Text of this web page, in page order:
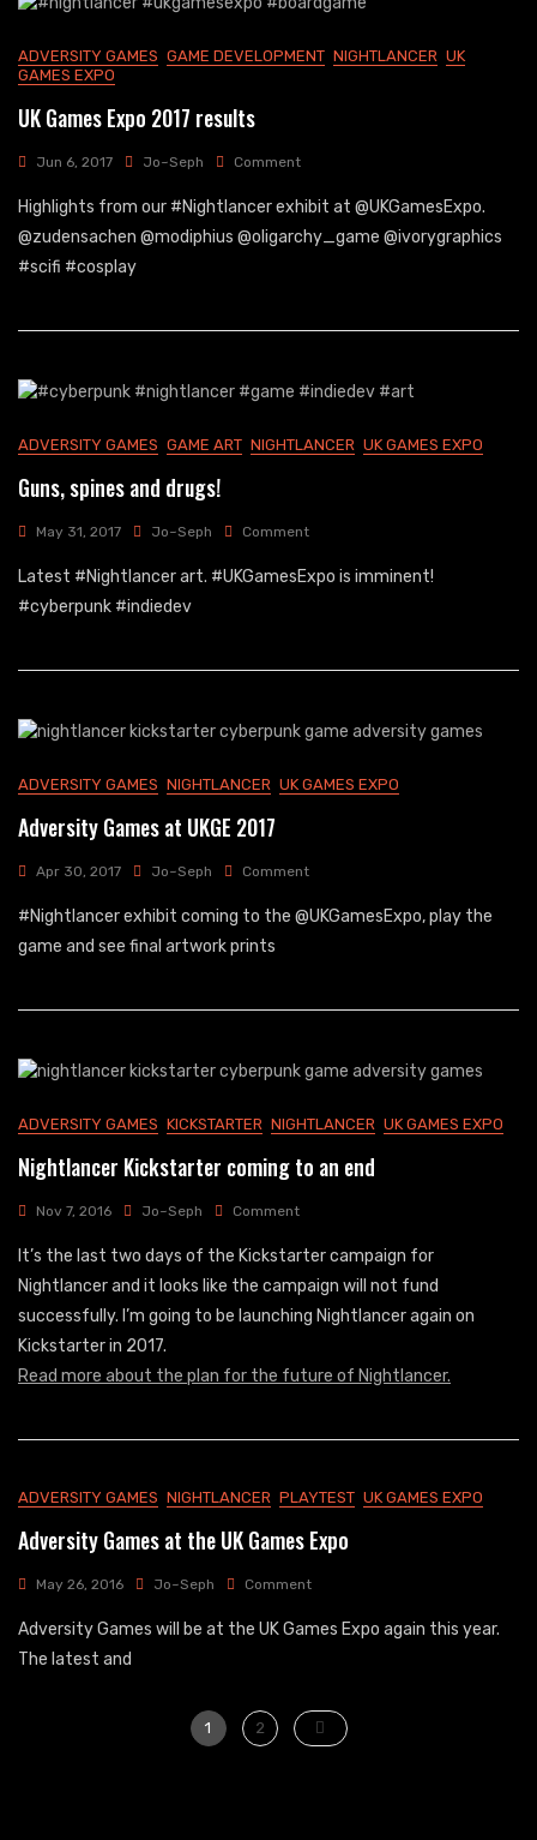
ADVERSITY GAMES GAME DEVELOPMENT NIGHTLANCER UK
GAMES EXPO
UK Games Expo 2017 results
Jun 6, 2017 Jo~Seph CommentOn
Games
Expo
Highlights from our #Nightlancer exhibit at @UKGamesExpo.
@zudensachen @modiphius @oligarchy_game @ivorygraphics
#scifi #cosplay
ADVERSITY GAMES GAME ART NIGHTLANCER UK GAMES EXPO
Guns, spines and drugs!
May 31, 2017 Jo~Seph CommentOn
Spines
Latest #Nightlancer art. #UKGamesExpo is imminent!
#cyberpunk #indiedev
ADVERSITY GAMES NIGHTLANCER UK GAMES EXPO
Adversity Games at UKGE 2017
Apr 30, 2017 Jo~Seph CommentOn
Games
#Nightlancer exhibit coming to the @UKGamesExpo, play the
game and see final artwork prints
ADVERSITY GAMES KICKSTARTER NIGHTLANCER UK GAMES EXPO
Nightlancer Kickstarter coming to an end
Nov 7, 2016 Jo~Seph CommentOn
Kickstarter
Coming
An
It’s the last two days of the Kickstarter campaign for
Nightlancer and it looks like the campaign will not fund
successfully. I’m going to be launching Nightlancer again on
Kickstarter in 2017.
Read more about the plan for the future of Nightlancer.
ADVERSITY GAMES NIGHTLANCER PLAYTEST UK GAMES EXPO
Adversity Games at the UK Games Expo
May 26, 2016 Jo~Seph CommentOn
Games
Games
Expo
Adversity Games will be at the UK Games Expo again this year.
The latest and
Posts
Page
1 Page
2